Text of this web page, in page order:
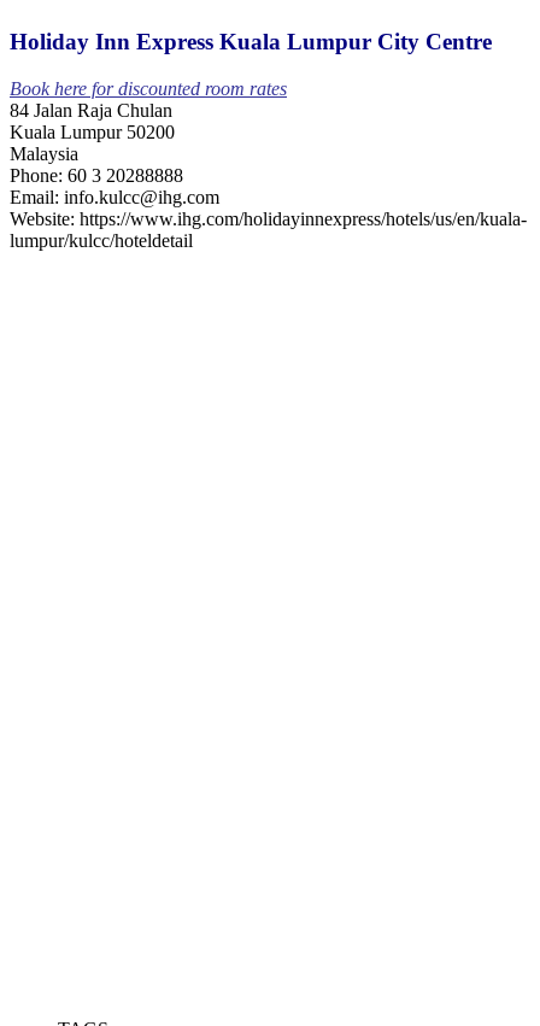
Holiday Inn Express Kuala Lumpur City Centre
Book here for discounted room rates
84 Jalan Raja Chulan
Kuala Lumpur 50200
Malaysia
Phone: 60 3 20288888
Email: info.kulcc@ihg.com
Website: https://www.ihg.com/holidayinnexpress/hotels/us/en/kuala-
lumpur/kulcc/hoteldetail